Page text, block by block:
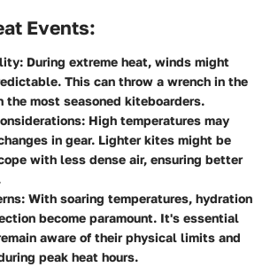
Events:
: During extreme heat, winds might
This can throw a wrench in the
the most seasoned kiteboarders.
: High temperatures may
in gear. Lighter kites might be
with less dense air, ensuring better
: With soaring temperatures, hydration
become paramount. It's essential
aware of their physical limits and
peak heat hours.